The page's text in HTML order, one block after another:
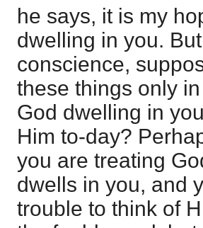
he says, it is my
dwelling in you.
conscience,
these things only
God dwelling in
Him to-day?
you are treating
dwells in you, and
trouble to think of